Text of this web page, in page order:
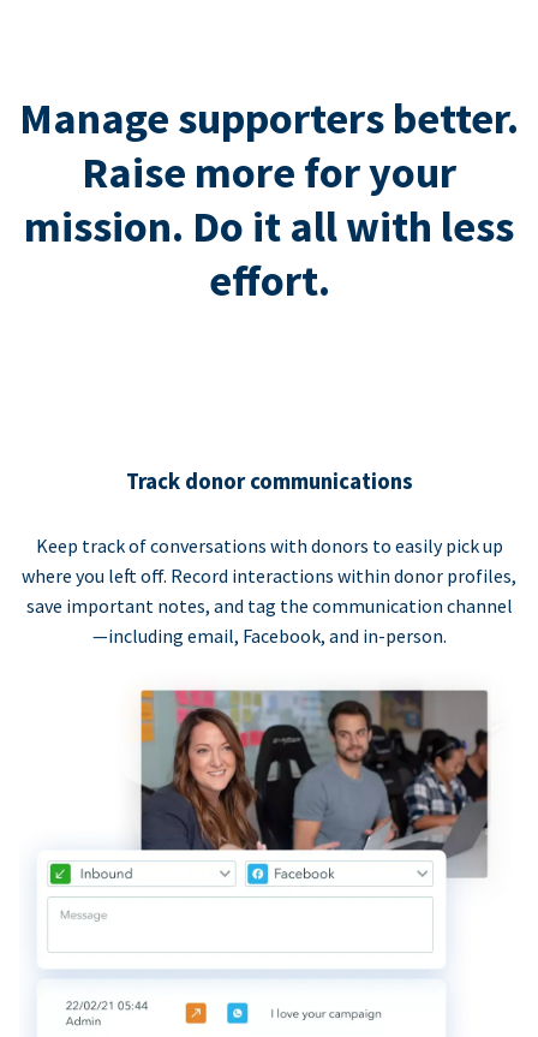
Manage supporters better.
Raise more for your
mission. Do it all with less
effort.
Track donor communications
Keep track of conversations with donors to easily pick up
where you left off. Record interactions within donor profiles,
save important notes, and tag the communication channel
—including email, Facebook, and in-person.